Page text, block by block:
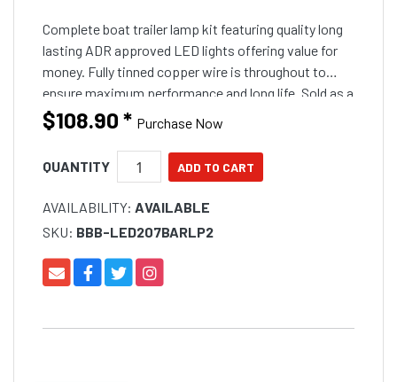
Complete boat trailer lamp kit featuring quality long
lasting ADR approved LED lights offering value for
money. Fully tinned copper wire is throughout to
ensure maximum performance and long life. Sold as a
pair.
$108.90 * Purchase Now
QUANTITY
AVAILABILITY: AVAILABLE
SKU: BBB-LED207BARLP2